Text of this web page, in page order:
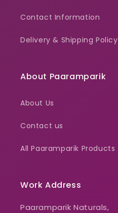
Contact Information
Delivery & Shipping Policy
About Paaramparik
About Us
Contact us
All Paaramparik Products
Work Address
Paaramparik Naturals,